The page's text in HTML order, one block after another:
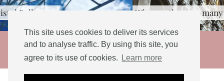
This site uses cookies to deliver its services
and to analyse traffic. By using this site, you
agree to its use of cookies.
Learn more
Why are there so many churches …
© 2026
THEME DESIGNED BYpipdig
Social Share Buttons and Iconspowered by